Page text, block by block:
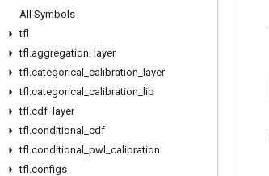
All Symbols
tfl
tfl .aggregation
layer
tfl .categorical calibration
layer
tfl .categorical calibration
lib
tfl .cdf
layer
tfl .conditional
cdf
tfl .conditional pwl calibration
tfl .configs